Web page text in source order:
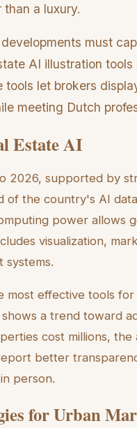
a luxury.
must
AI illustration tools
let brokers
meeting Dutch
Estate AI
2026, supported by
of the country's AI
power allows
visualization,
systems.
most effective tools
a trend toward
cost millions, the
better
person.
for Urban